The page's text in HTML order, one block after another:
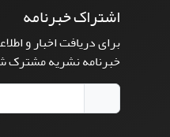
اشتراک خبرنامه
برای دریافت اخبار و
خبرنامه نشریه مشترک